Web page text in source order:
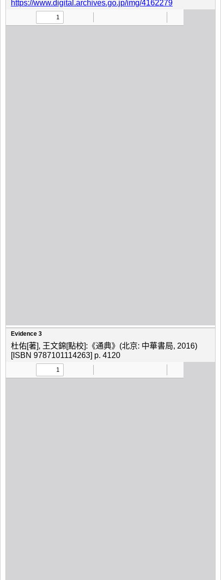
https://www.digital.archives.go.jp/img/4162279
Evidence 3
杜佑[著], 王文錦[點校]:《通典》(北京: 中華書局, 2016)
[ISBN 9787101114263] p. 4120